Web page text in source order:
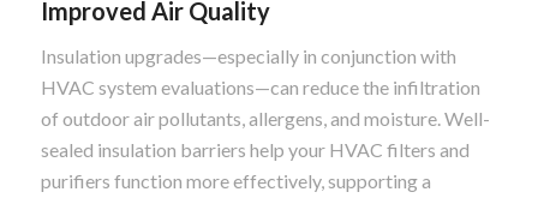
Improved Air Quality
Insulation upgrades—especially in conjunction with
HVAC system evaluations—can reduce the infiltration
of outdoor air pollutants, allergens, and moisture. Well-
sealed insulation barriers help your HVAC filters and
purifiers function more effectively, supporting a